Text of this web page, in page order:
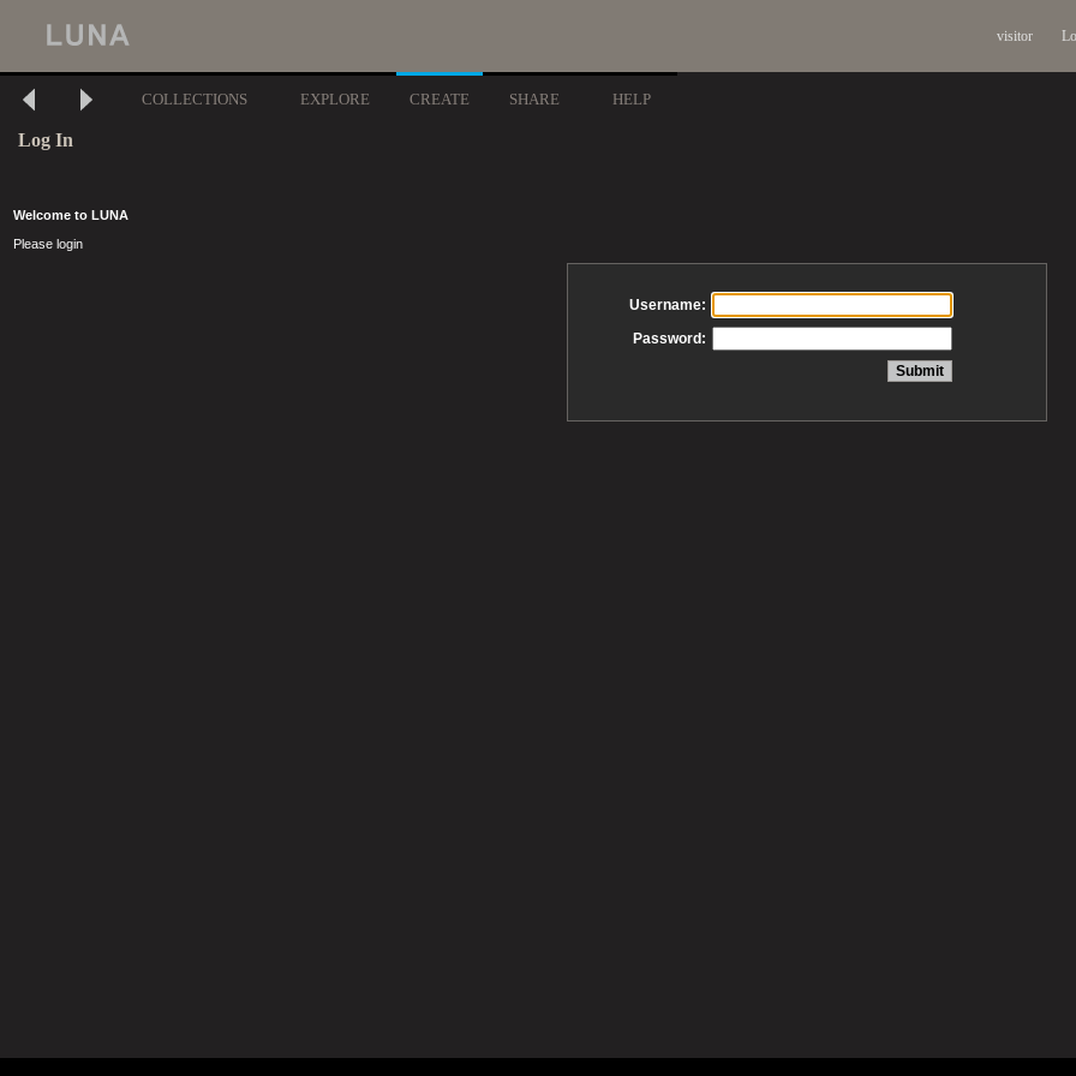
visitor
COLLECTIONS EXPLORE CREATE SHARE HELP
Log In
Welcome to LUNA
Please login
Username:
Password: